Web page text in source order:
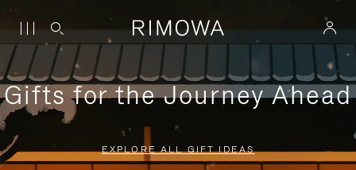
Gifts for the Journey Ahead
EXPLORE ALL GIFT IDEAS